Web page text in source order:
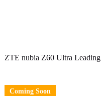
ZTE nubia Z60 Ultra Leading
Coming Soon